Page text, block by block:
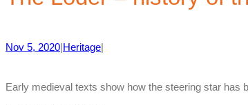
Nov 5, 2020 Heritage
Early medieval texts show how the steering star has